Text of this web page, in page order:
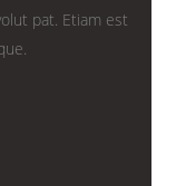
pat. Etiam est